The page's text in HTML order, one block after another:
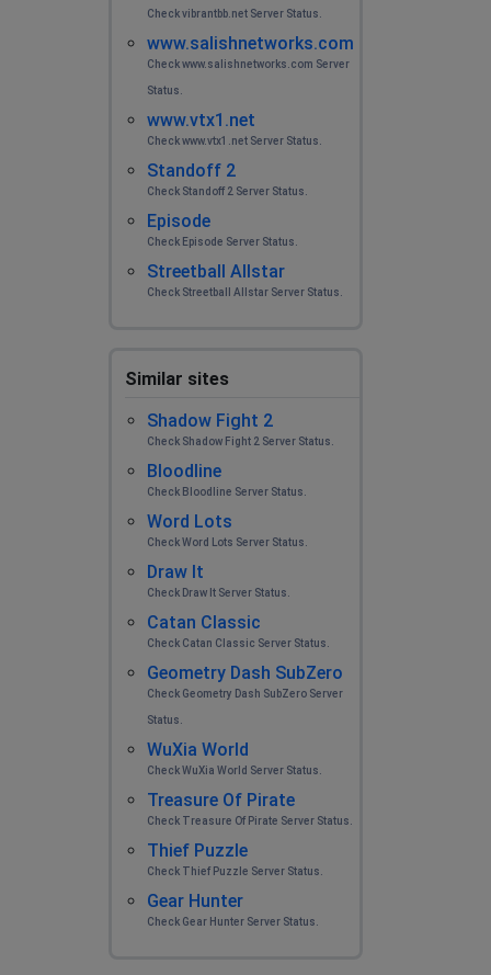
Check vibrantbb.net Server Status.
www.salishnetworks.com
Check www.salishnetworks.com Server
Status.
www.vtx1.net
Check www.vtx1.net Server Status.
Standoff 2
Check Standoff 2 Server Status.
Episode
Check Episode Server Status.
Streetball Allstar
Check Streetball Allstar Server Status.
Similar sites
Shadow Fight 2
Check Shadow Fight 2 Server Status.
Bloodline
Check Bloodline Server Status.
Word Lots
Check Word Lots Server Status.
Draw It
Check Draw It Server Status.
Catan Classic
Check Catan Classic Server Status.
Geometry Dash SubZero
Check Geometry Dash SubZero Server
Status.
WuXia World
Check WuXia World Server Status.
Treasure Of Pirate
Check Treasure Of Pirate Server Status.
Thief Puzzle
Check Thief Puzzle Server Status.
Gear Hunter
Check Gear Hunter Server Status.